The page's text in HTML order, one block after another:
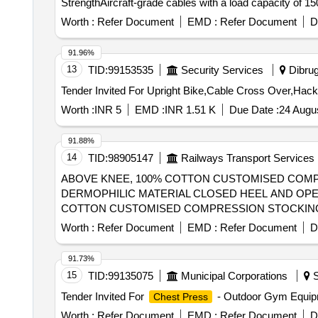
StrengthAircraft-grade cables with a load capacity of
station).PulleysFiber-reinforced nylon or aluminum
covers.Exercises You Can PerformThis machine is
Body (Push & Pull)Chest: Seated Bench Press, Pecto
Arm Row.Shoulders: Seated Shoul der Press, Upright
Extensions.2. Lo wer BodyQuads & Hamstrings: Leg
dduction.Calves: Standing or Seated Calf Raises.3.
Dips, Vertical Knee Raises (VKR), Chin-ups/Pull-ups
kg rated cables for fraying and lubricate the guide
common "make" for this specification, known for hig h-
cable row, Triceps,
Shoulder press
and calves,
load ca pacity cable can bear -1500 KG, Make -
Worth : Refer Document EMD : Refer Document
13 TID:99153535 Security Services
Tender Invited For Upright Bike,Cable Cross Over,Hack
Worth :INR 5 EMD :INR 1.51 K Due Date :24
91.96%
14 TID:98905147 Railways Transport Services
ABOVE KNEE, 100% COTTON CUSTOMISED
DERMOPHILIC MATERIAL CLOSED HEEL AND OPEN
COTTON CUSTOMISED COMPRESSION
CLOSED HEEL AND OPEN TOE, SI LICONE
Worth : Refer Document EMD : Refer Document
91.88%
15 TID:99135075 Municipal Corporations
Tender Invited For
Chest Press - Outdoor Gym
Worth : Refer Document EMD : Refer Document
91.73%